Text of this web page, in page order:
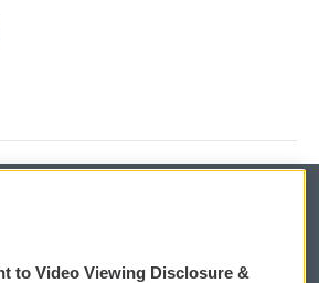
to Video Viewing Disclosure &